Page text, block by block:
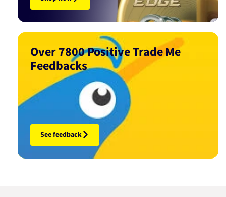
Over 7800 Positive Trade Me
Feedbacks
See feedback